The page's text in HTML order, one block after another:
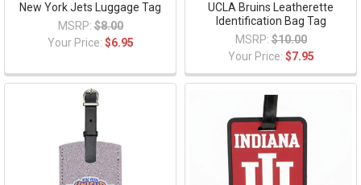
New York Jets Luggage Tag
MSRP: $8.00
Your Price: $6.95
UCLA Bruins Leatherette
Identification Bag Tag
MSRP: $10.00
Your Price: $7.95